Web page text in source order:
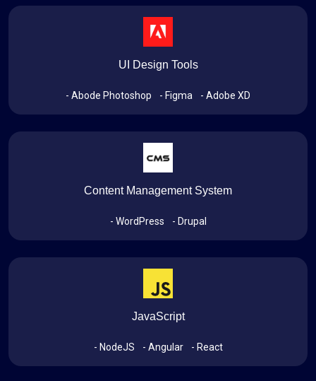
UI Design Tools
- Abode Photoshop - Figma - Adobe XD
Content Management System
- WordPress - Drupal
JavaScript
- NodeJS - Angular - React